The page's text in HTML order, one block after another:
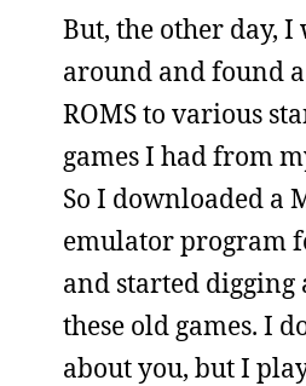
But, the other day, I
around and found
ROMS to various
games I had from
So I downloaded a
emulator program
and started
these old games. I
about you, but I